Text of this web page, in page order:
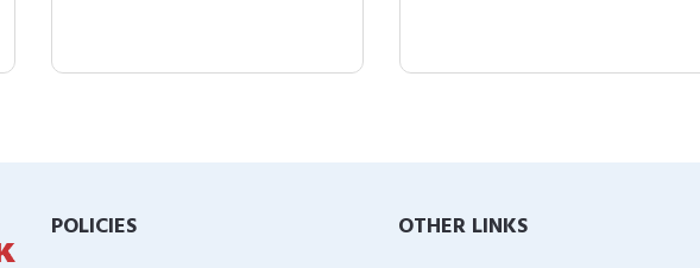
POLICIES OTHER LINKS